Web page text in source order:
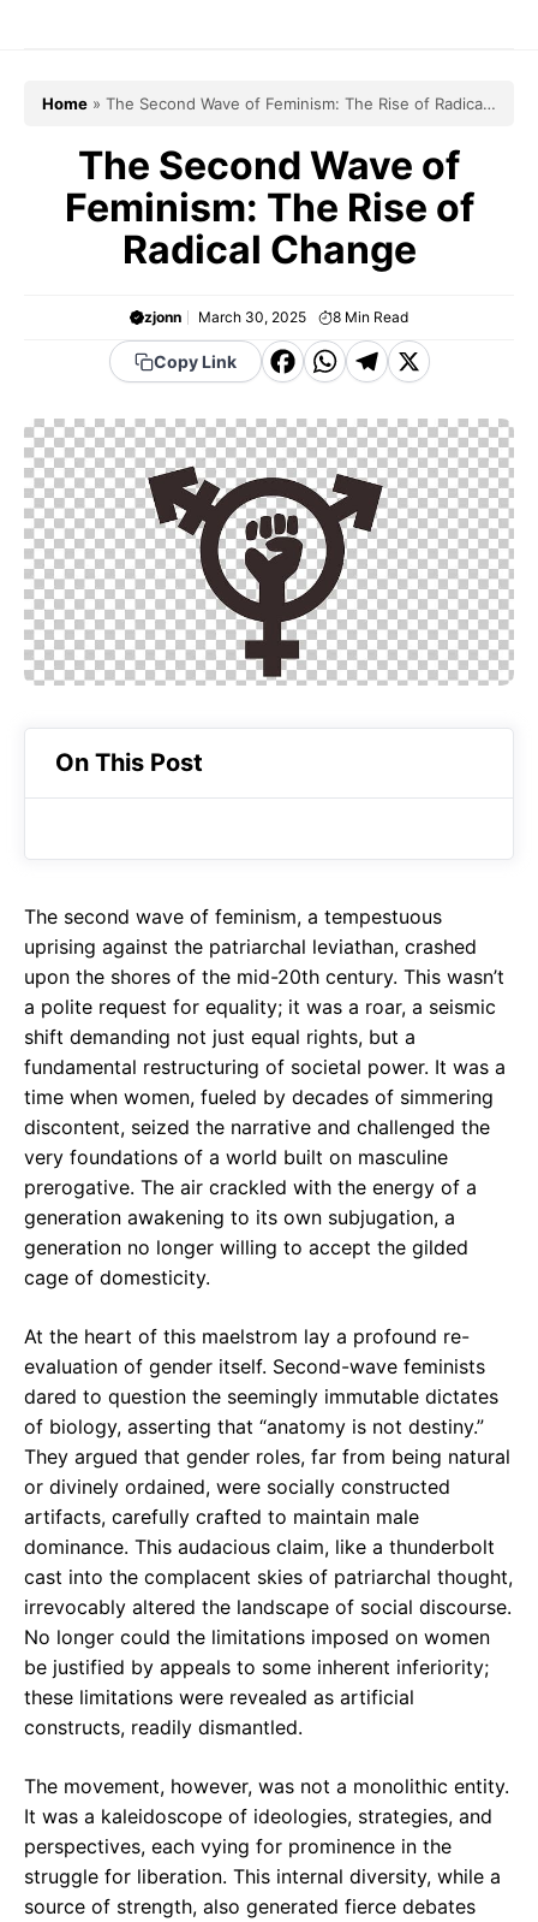
Home » The Second Wave of Feminism: The Rise of Radical
The Second Wave of
Feminism: The Rise of
Radical Change
zjonn March 30, 2025 8 Min Read
Copy Link
F
c
e
b
o
o
k
W
a
t
s
A
p
p
T
e
g
r
a
m
X
On This Post
The second wave of feminism, a tempestuous
uprising against the patriarchal leviathan, crashed
upon the shores of the mid-20th century. This wasn’t
a polite request for equality; it was a roar, a seismic
shift demanding not just equal rights, but a
fundamental restructuring of societal power. It was a
time when women, fueled by decades of simmering
discontent, seized the narrative and challenged the
very foundations of a world built on masculine
prerogative. The air crackled with the energy of a
generation awakening to its own subjugation, a
generation no longer willing to accept the gilded
cage of domesticity.
At the heart of this maelstrom lay a profound re-
evaluation of gender itself. Second-wave feminists
dared to question the seemingly immutable dictates
of biology, asserting that “anatomy is not destiny.”
They argued that gender roles, far from being natural
or divinely ordained, were socially constructed
artifacts, carefully crafted to maintain male
dominance. This audacious claim, like a thunderbolt
cast into the complacent skies of patriarchal thought,
irrevocably altered the landscape of social discourse.
No longer could the limitations imposed on women
be justified by appeals to some inherent inferiority;
these limitations were revealed as artificial
constructs, readily dismantled.
The movement, however, was not a monolithic entity.
It was a kaleidoscope of ideologies, strategies, and
perspectives, each vying for prominence in the
struggle for liberation. This internal diversity, while a
source of strength, also generated fierce debates